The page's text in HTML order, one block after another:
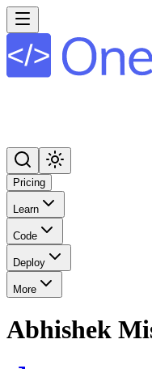
Pricing
Learn
Code
Deploy
More
Abhishek